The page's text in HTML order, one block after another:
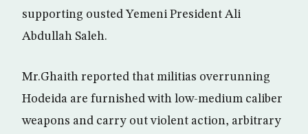
supporting ousted Yemeni President Ali
Abdullah Saleh.
Mr.Ghaith reported that militias overrunning
Hodeida are furnished with low-medium caliber
weapons and carry out violent action, arbitrary